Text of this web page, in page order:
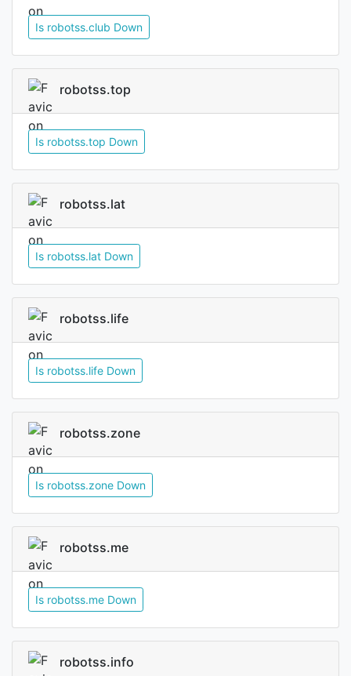
Is robotss.club Down
robotss.top
Is robotss.top Down
robotss.lat
Is robotss.lat Down
robotss.life
Is robotss.life Down
robotss.zone
Is robotss.zone Down
robotss.me
Is robotss.me Down
robotss.info